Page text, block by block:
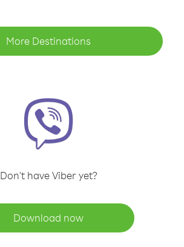
More Destinations
Don't have Viber yet?
Download now